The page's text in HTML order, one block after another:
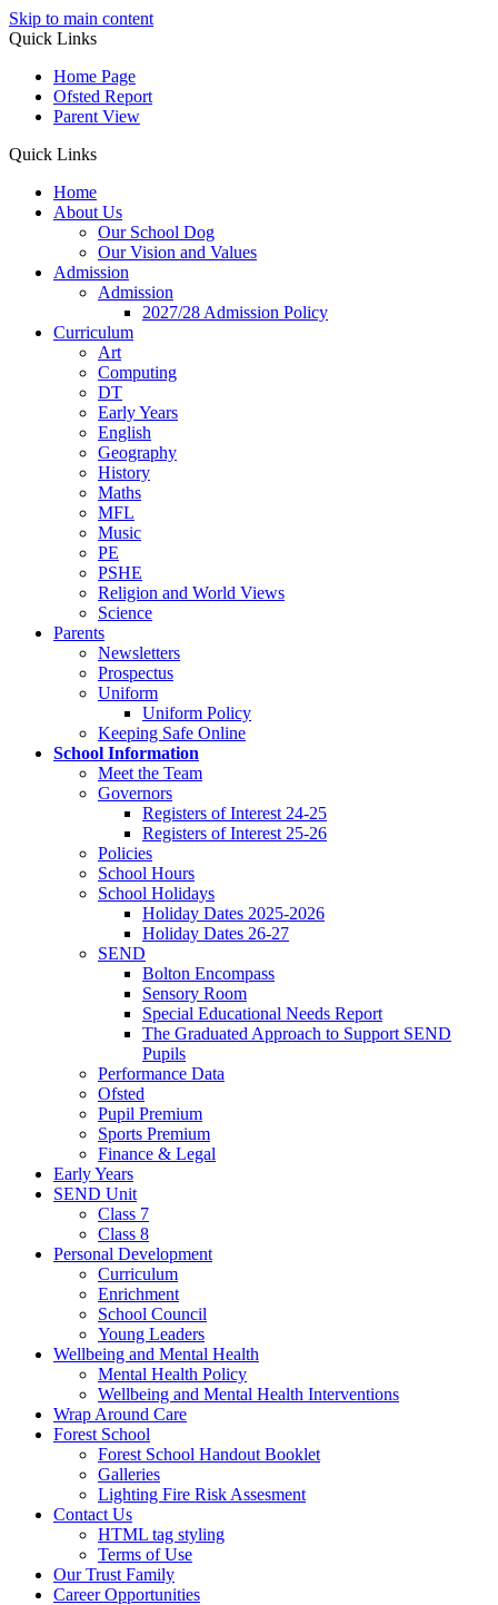
Skip to main content
Quick Links
Home Page
Ofsted Report
Parent View
Quick Links
Home
About Us
Our School Dog
Our Vision and Values
Admission
Admission
2027/28 Admission Policy
Curriculum
Art
Computing
DT
Early Years
English
Geography
History
Maths
MFL
Music
PE
PSHE
Religion and World Views
Science
Parents
Newsletters
Prospectus
Uniform
Uniform Policy
Keeping Safe Online
School Information
Meet the Team
Governors
Registers of Interest 24-25
Registers of Interest 25-26
Policies
School Hours
School Holidays
Holiday Dates 2025-2026
Holiday Dates 26-27
SEND
Bolton Encompass
Sensory Room
Special Educational Needs Report
The Graduated Approach to Support SEND
Pupils
Performance Data
Ofsted
Pupil Premium
Sports Premium
Finance & Legal
Early Years
SEND Unit
Class 7
Class 8
Personal Development
Curriculum
Enrichment
School Council
Young Leaders
Wellbeing and Mental Health
Mental Health Policy
Wellbeing and Mental Health Interventions
Wrap Around Care
Forest School
Forest School Handout Booklet
Galleries
Lighting Fire Risk Assesment
Contact Us
HTML tag styling
Terms of Use
Our Trust Family
Career Opportunities